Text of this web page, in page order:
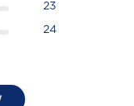
23
24